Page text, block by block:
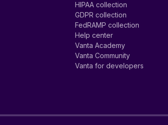
HIPAA collection
GDPR collection
FedRAMP collection
Help center
Vanta Academy
Vanta Community
Vanta for developers